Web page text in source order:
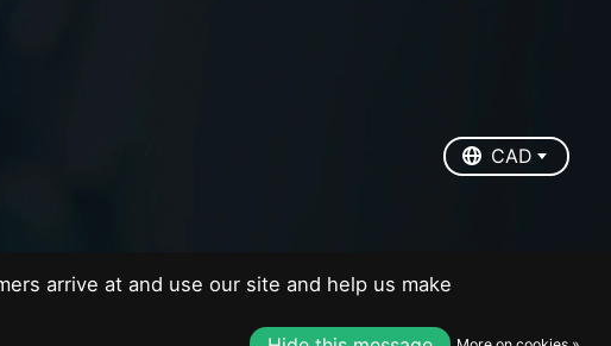
CAD
arrive at and use our site and help us make